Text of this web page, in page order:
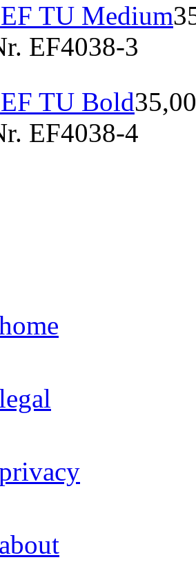
TU Medium
EF4038-3
TU Bold
EF4038-4